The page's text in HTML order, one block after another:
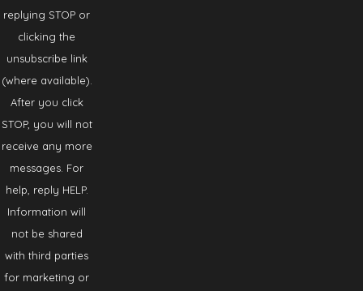
replying STOP or
clicking the
unsubscribe link
(where available).
After you click
STOP, you will not
receive any more
messages. For
help, reply HELP.
Information will
not be shared
with third parties
for marketing or